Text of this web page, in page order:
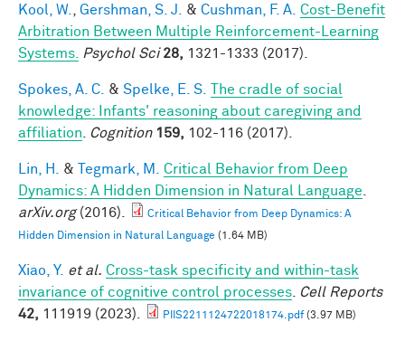
Kool, W. Gershman, S. J. & Cushman, F. A. Cost-Benefit
Arbitration Between Multiple Reinforcement-Learning
Systems.
Psychol Sci 28, 1321-1333 (2017).
Spokes, A. C. & Spelke, E. S.
The cradle of social
knowledge: Infants' reasoning about caregiving and
affiliation
Cognition 159, 102-116 (2017).
Lin, H. & Tegmark, M.
Critical Behavior from Deep
Dynamics: A Hidden Dimension in Natural Language
arXiv.org(2016).
Critical Behavior from Deep Dynamics: A
Hidden Dimension in Natural Language (1.64 MB)
Xiao, Y. et al. Cross-task specificity and within-task
invariance of cognitive control processes
Cell Reports
42, 111919 (2023). PIIS2211124722018174.pdf(3.97 MB)